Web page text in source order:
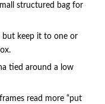
structured bag for
but keep it to one or
tied around a low
read more “put